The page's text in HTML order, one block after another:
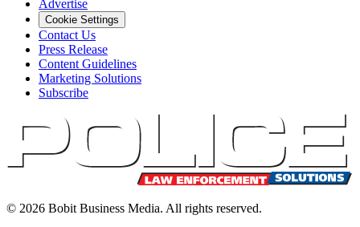
Advertise
Cookie Settings
Contact Us
Press Release
Content Guidelines
Marketing Solutions
Subscribe
© 2026 Bobit Business Media. All rights reserved.